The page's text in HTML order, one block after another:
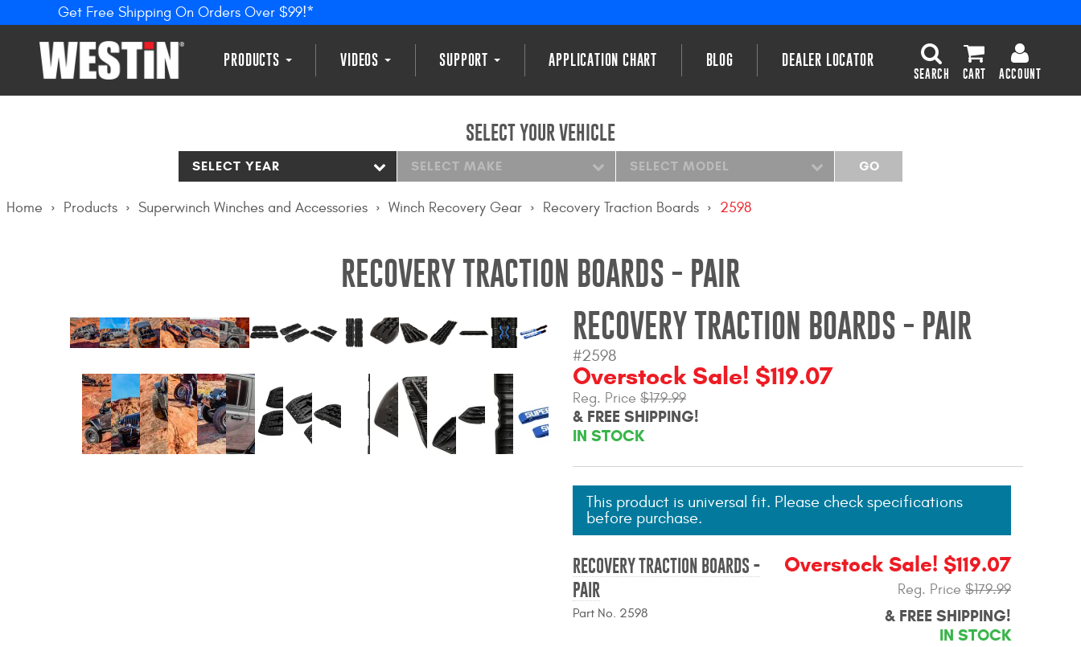
Get Free Shipping On Orders Over $99!*
PRODUCTS VIDEOS SUPPORT APPLICATION CHART BLOG DEALER LOCATOR
SEARCH CART ACCOUNT
SELECT YOUR VEHICLE
SELECT YEAR SELECT MAKE SELECT MODEL GO
Home Products Superwinch Winches and Accessories Winch Recovery Gear Recovery Traction Boards 2598
RECOVERY TRACTION BOARDS - PAIR
RECOVERY TRACTION BOARDS - PAIR
#2598
Overstock Sale! $119.07
Reg. Price $179.99
& FREE SHIPPING!
IN STOCK
This product is universal fit. Please check specifications
before purchase.
RECOVERY TRACTION BOARDS -
PAIR
Part No. 2598
Overstock Sale! $119.07
Reg. Price $179.99
& FREE SHIPPING!
IN STOCK